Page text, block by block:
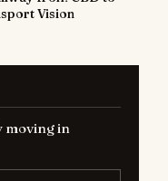
Vision
moving in